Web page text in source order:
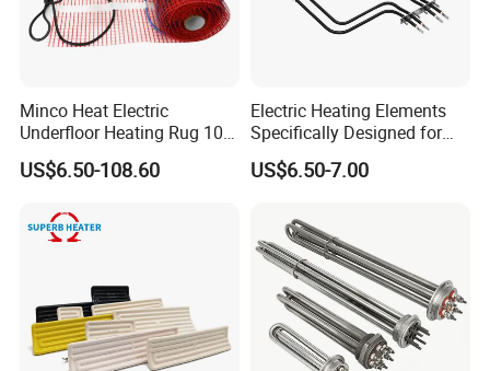
Using temperature range -185ºC--180ºC
Specification:
Outer diameter 82.55mm,with centre hole 7mm
Voltage 12v, power 30w,
Working temperature 38-45C
With adhesive 3M 468MP 200MP
Minco Heat Electric
Underfloor Heating Rug 100
150 200 W/M2
Customizable 50cm Glass
Home Tile 230V Heater
Twin Conductor Floor
US$6.50-108.60
Electric Heating Elements
Specifically Designed for
Combination Microwave,
Steamer and Oven Rapid
Element Heating Tube Oven
Heater
US$6.50-7.00